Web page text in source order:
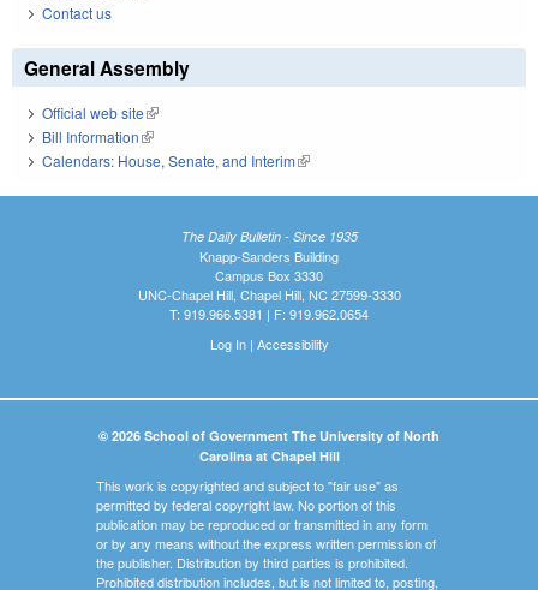
Contact us
General Assembly
Official web site(link is external)
Bill Information(link is external)
Calendars: House, Senate, and Interim(link is external)
The Daily Bulletin - Since 1935
Knapp-Sanders Building
Campus Box 3330
UNC-Chapel Hill, Chapel Hill, NC 27599-3330
T: 919.966.5381 | F: 919.962.0654
Log In| Accessibility
© 2026 School of Government The University of North
Carolina at Chapel Hill
This work is copyrighted and subject to "fair use" as
permitted by federal copyright law. No portion of this
publication may be reproduced or transmitted in any form
or by any means without the express written permission of
the publisher. Distribution by third parties is prohibited.
Prohibited distribution includes, but is not limited to, posting,